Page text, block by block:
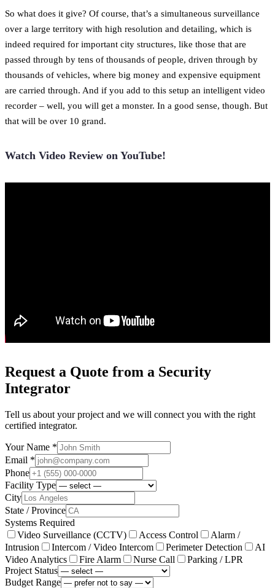
So what does it give? Of course, that’s a simultaneous surveillance
over a large territory with high resolution and detailing, which is
indeed required for important city structures, like those that are
passed through by tens of thousands of people, driven through by
thousands of vehicles, where big money and expensive equipment
are carried through. And if you add to this setup an intelligent video
recorder – well, you will get a monster. In a good sense, though. But
that will be over 10 grand.
Watch Video Review on YouTube!
Request a Quote from a Security
Integrator
Tell us about your project and we will connect you with the right
certified integrator.
Your Name *
Email *
Phone
Facility Type
City
State / Province
Systems Required
Video Surveillance (CCTV)
Access Control
Alarm /
Intrusion
Intercom / Video Intercom Perimeter Detection
AI
Video Analytics
Fire Alarm Nurse Call
Parking / LPR
Project Status
Budget Range